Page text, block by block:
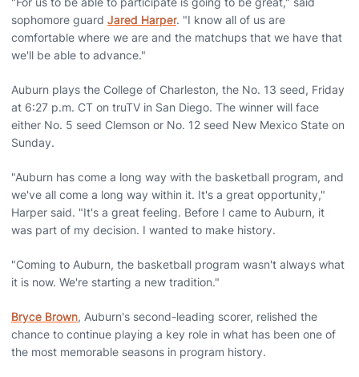
sophomore guard Jared Harper. "I know all of us are
comfortable where we are and the matchups that we have that
we'll be able to advance."
Auburn plays the College of Charleston, the No. 13 seed, Friday
at 6:27 p.m. CT on truTV in San Diego. The winner will face
either No. 5 seed Clemson or No. 12 seed New Mexico State on
Sunday.
"Auburn has come a long way with the basketball program, and
we've all come a long way within it. It's a great opportunity,"
Harper said. "It's a great feeling. Before I came to Auburn, it
was part of my decision. I wanted to make history.
"Coming to Auburn, the basketball program wasn't always what
it is now. We're starting a new tradition."
Bryce Brown, Auburn's second-leading scorer, relished the
chance to continue playing a key role in what has been one of
the most memorable seasons in program history.